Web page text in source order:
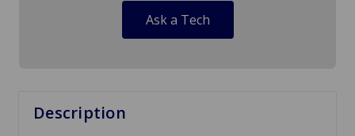
Ask a Tech
Description